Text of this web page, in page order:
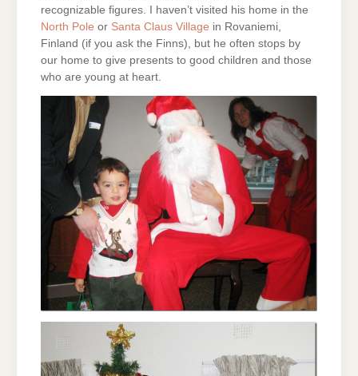
recognizable figures. I haven’t visited his home in the
North Pole or Santa Claus Village in Rovaniemi,
Finland (if you ask the Finns), but he often stops by
our home to give presents to good children and those
who are young at heart.